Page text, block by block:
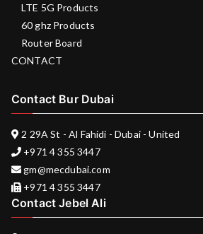
LTE 5G Products
60 ghz Products
Router Board
CONTACT
Contact Bur Dubai
2 29A St - Al Fahidi - Dubai - United
+971 4 355 3447
gm@mecdubai.com
+971 4 355 3447
Contact Jebel Ali